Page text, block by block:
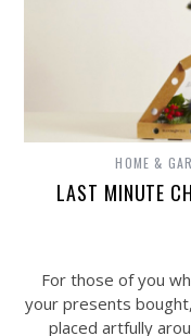
HOME &
LAST MINUTE
For those of you
your presents
placed artfully